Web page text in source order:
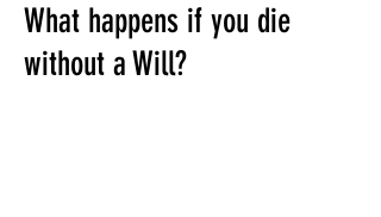
What happens if you die
without a Will?